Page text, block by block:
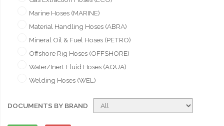
Marine Hoses (MARINE)
Material Handling Hoses (ABRA)
Mineral Oil & Fuel Hoses (PETRO)
Offshore Rig Hoses (OFFSHORE)
Water/Inert Fluid Hoses (AQUA)
Welding Hoses (WEL)
DOCUMENTS BY BRAND